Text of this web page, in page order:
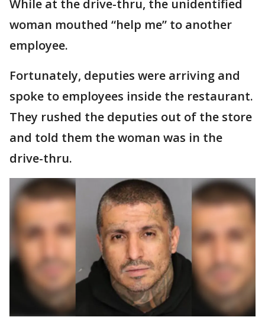
While at the drive-thru, the unidentified
woman mouthed “help me” to another
employee.
Fortunately, deputies were arriving and
spoke to employees inside the restaurant.
They rushed the deputies out of the store
and told them the woman was in the
drive-thru.